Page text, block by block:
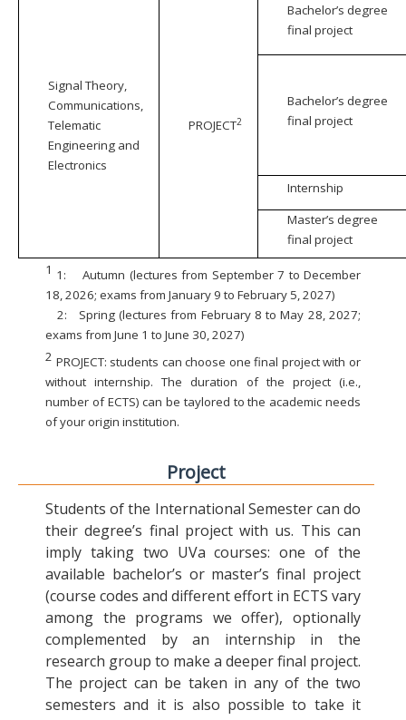
Signal Theory,
Communications,
Telematic
Engineering and
Electronics
PROJECT2
Bachelor’s degree
final project
Bachelor’s degree
final project
Internship
Master’s degree
final project
1 1:
Autumn (lectures from September 7 to December
18, 2026; exams from January 9 to February 5, 2027)
2:
Spring (lectures from February 8 to May 28, 2027;
exams from June 1 to June 30, 2027)
2 PROJECT: students can choose one final project with or
without internship. The duration of the project (i.e.,
number of ECTS) can be taylored to the academic needs
of your origin institution.
Project
Students of the International Semester can do
their degree’s final project with us. This can
imply taking two UVa courses: one of the
available bachelor’s or master’s final project
(course codes and different effort in ECTS vary
among the programs we offer), optionally
complemented by an internship in the
research group to make a deeper final project.
The project can be taken in any of the two
semesters and it is also possible to take it